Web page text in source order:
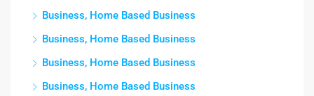
Business, Home Based Business
Business, Home Based Business
Business, Home Based Business
Business, Home Based Business